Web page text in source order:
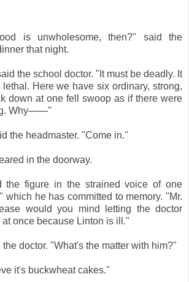
is unwholesome, then?" said the
that night.
the school doctor. "It must be deadly. It
Here we have six ordinary, strong,
down at one fell swoop as if there were
Why——"
the headmaster. "Come in."
in the doorway.
the figure in the strained voice of one
which he has committed to memory. "Mr.
would you mind letting the doctor
once because Linton is ill."
doctor. "What's the matter with him?"
it's buckwheat cakes."